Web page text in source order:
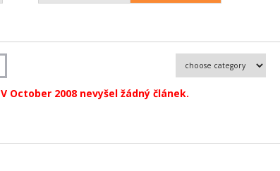
V October 2008 nevyšel žádný článek.